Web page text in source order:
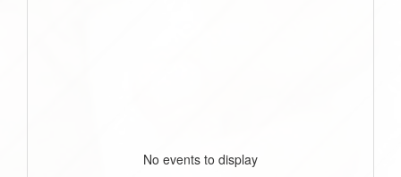
No events to display